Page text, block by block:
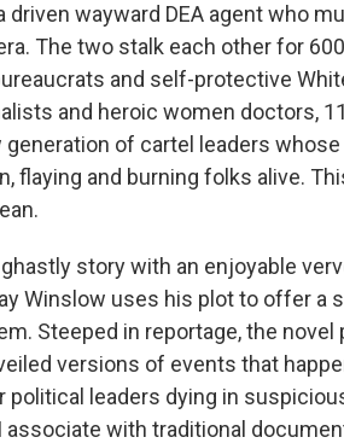
driven wayward DEA agent who
The two stalk each other for
and self-protective
and heroic women doctors,
of cartel leaders
flaying and burning folks alive.
story with an enjoyable
Winslow uses his plot to offer a
Steeped in reportage, the
versions of events that
political leaders dying in
with traditional